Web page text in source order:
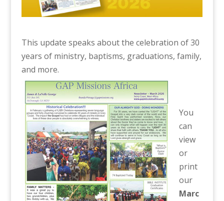
This update speaks about the celebration of 30
years of ministry, baptisms, graduations, family,
and more.
You
can
view
or
print
our
Marc